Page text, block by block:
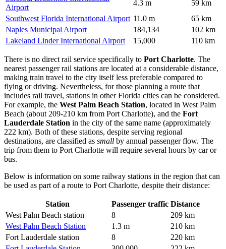
Airport
4.3 m
59 km
Southwest Florida International Airport 11.0 m
65 km
Naples Municipal Airport
184,134
102 km
Lakeland Linder International Airport
15,000 110 km
There is no direct rail service specifically to Port Charlotte. The
nearest passenger rail stations are located at a considerable distance,
making train travel to the city itself less preferable compared to
flying or driving. Nevertheless, for those planning a route that
includes rail travel, stations in other Florida cities can be considered.
For example, the West Palm Beach Station, located in West Palm
Beach (about 209-210 km from Port Charlotte), and the Fort
Lauderdale Station in the city of the same name (approximately
222 km). Both of these stations, despite serving regional
destinations, are classified as small by annual passenger flow. The
trip from them to Port Charlotte will require several hours by car or
bus.
Below is information on some railway stations in the region that can
be used as part of a route to Port Charlotte, despite their distance:
Station Passenger traffic Distance
West Palm Beach station
8
209 km
West Palm Beach Station
1.3 m
210 km
Fort Lauderdale station
8
220 km